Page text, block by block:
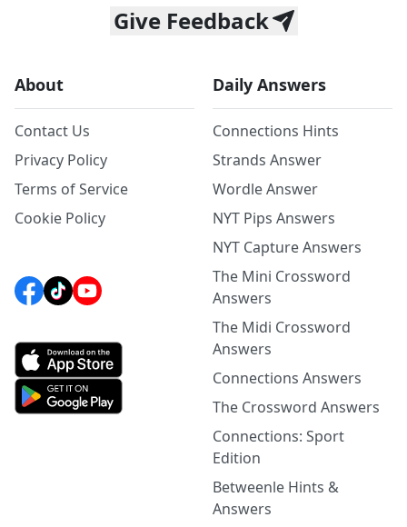
Give Feedback
About
Contact Us
Privacy Policy
Terms of Service
Cookie Policy
Daily Answers
Connections Hints
Strands Answer
Wordle Answer
NYT Pips Answers
NYT Capture Answers
The Mini Crossword
Answers
The Midi Crossword
Answers
Connections Answers
The Crossword Answers
Connections: Sport
Edition
Betweenle Hints &
Answers